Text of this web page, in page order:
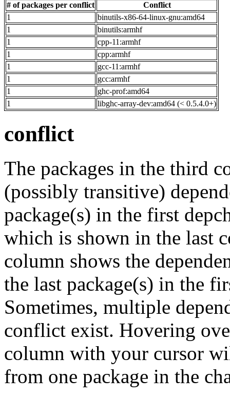
# of packages per conflict
Conflict
1
binutils-x86-64-linux-gnu:amd64
1
binutils:armhf
1
cpp-11:armhf
1
cpp:armhf
1
gcc-11:armhf
1
gcc:armhf
1
ghc-prof:amd64
1
libghc-array-dev:amd64 (< 0.5.4.0+)
conflict
The packages in the third
(possibly transitive)
package(s) in the first
which is shown in the last
column shows the
the last package(s) in the
Sometimes, multiple
conflict exist. Hovering
column with your cursor
from one package in the